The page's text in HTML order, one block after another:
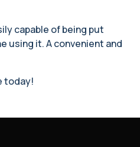
capable of being put
using it. A convenient and
today!